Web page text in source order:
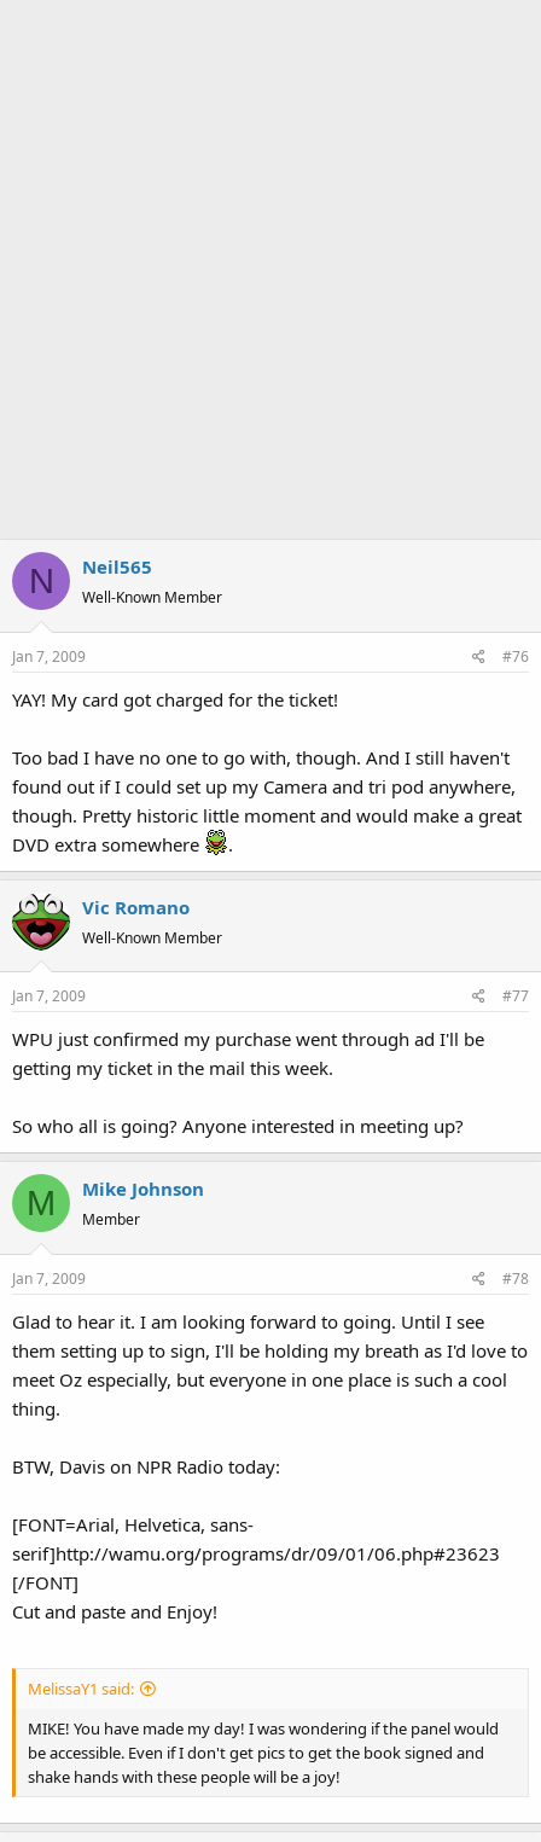
N Neil565
Well-Known Member
Jan 7, 2009 #76
YAY! My card got charged for the ticket!
Too bad I have no one to go with, though. And I still haven't
found out if I could set up my Camera and tri pod anywhere,
though. Pretty historic little moment and would make a great
DVD extra somewhere
.
Vic Romano
Well-Known Member
Jan 7, 2009 #77
WPU just confirmed my purchase went through ad I'll be
getting my ticket in the mail this week.
So who all is going? Anyone interested in meeting up?
M Mike Johnson
Member
Jan 7, 2009 #78
Glad to hear it. I am looking forward to going. Until I see
them setting up to sign, I'll be holding my breath as I'd love to
meet Oz especially, but everyone in one place is such a cool
thing.
BTW, Davis on NPR Radio today:
[FONT=Arial, Helvetica, sans-
serif]http://wamu.org/programs/dr/09/01/06.php#23623
[/FONT]
Cut and paste and Enjoy!
MelissaY1 said:
MIKE! You have made my day! I was wondering if the panel would
be accessible. Even if I don't get pics to get the book signed and
shake hands with these people will be a joy!